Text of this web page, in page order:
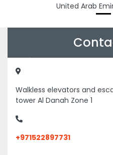
United Arab
Walkless elevators and
tower Al Danah Zone 1
+971522897731